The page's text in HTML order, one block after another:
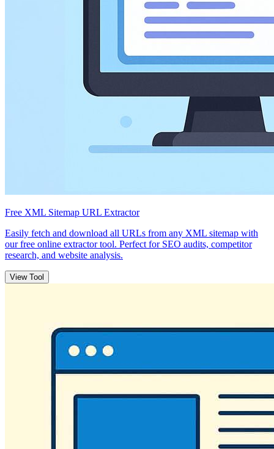
Free XML Sitemap URL Extractor
Easily fetch and download all URLs from any XML sitemap with
our free online extractor tool. Perfect for SEO audits, competitor
research, and website analysis.
View Tool